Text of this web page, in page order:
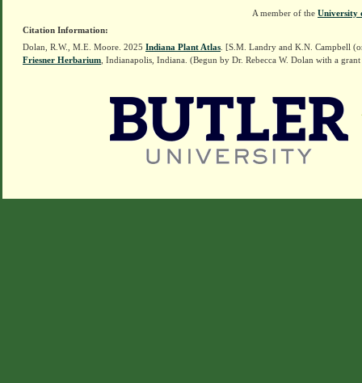
A member of the University
Citation Information:
Dolan, R.W., M.E. Moore. 2025 Indiana Plant Atlas . [S.M. Landry and K.N. Campbell
Friesner Herbarium , Indianapolis, Indiana. (Begun by Dr. Rebecca W. Dolan with a